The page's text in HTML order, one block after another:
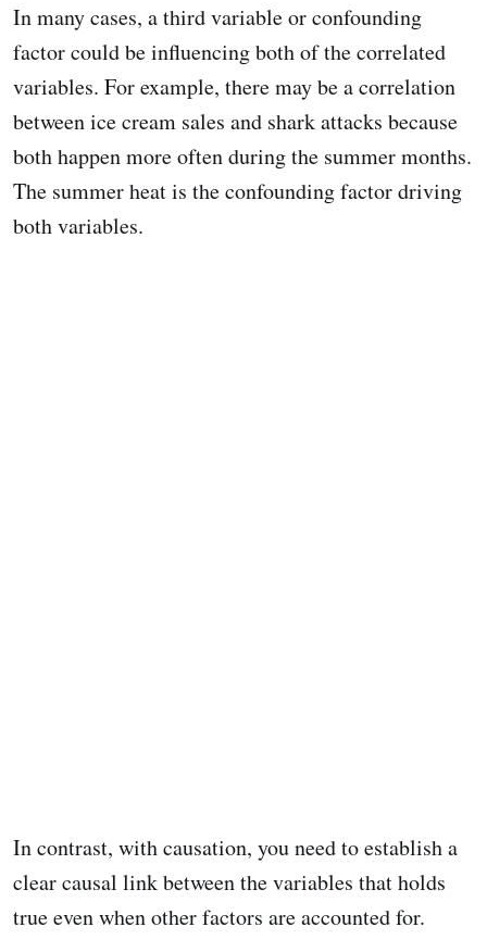
In many cases, a third variable or confounding
factor could be influencing both of the correlated
variables. For example, there may be a correlation
between ice cream sales and shark attacks because
both happen more often during the summer months.
The summer heat is the confounding factor driving
both variables.
In contrast, with causation, you need to establish a
clear causal link between the variables that holds
true even when other factors are accounted for.